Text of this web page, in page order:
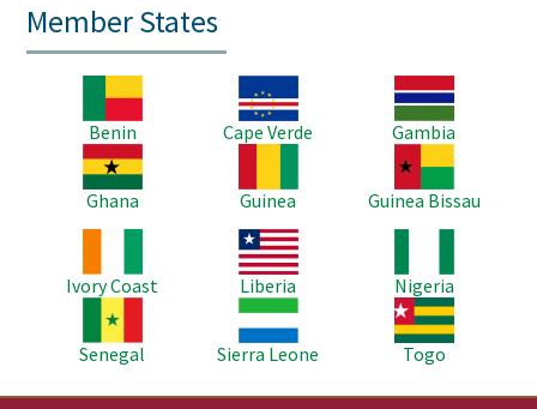
Member States
Benin
Image
Cape Verde
Image
Gambia
Image
Ghana
Guinea
Image
Guinea Bissau
Ivory Coast
Image
Liberia
Nigeria
Senegal
Image
Sierra Leone
Image
Togo